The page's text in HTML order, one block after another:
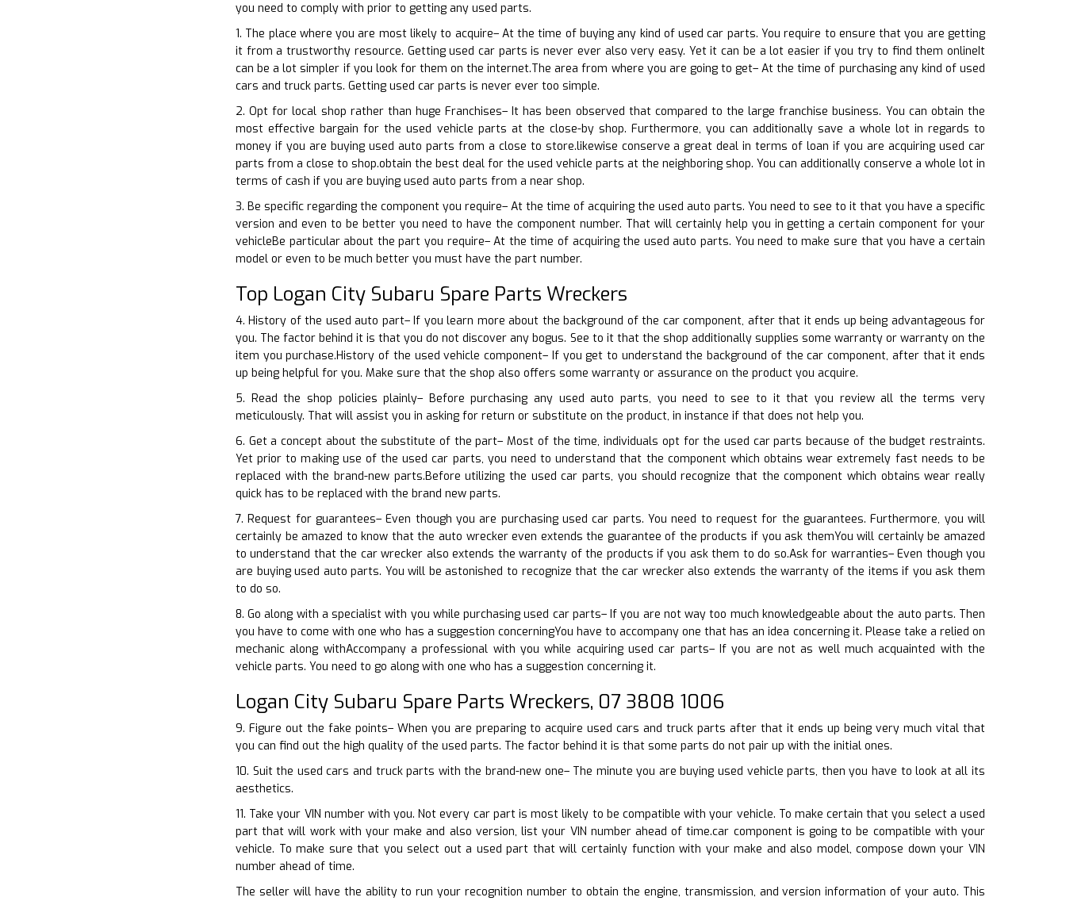
you need to comply with prior to getting any used parts.
1. The place where you are most likely to acquire– At the time of buying any kind of used car parts. You require to ensure that you are getting
it from a trustworthy resource. Getting used car parts is never ever also very easy. Yet it can be a lot easier if you try to find them onlineIt
can be a lot simpler if you look for them on the internet.The area from where you are going to get– At the time of purchasing any kind of used
cars and truck parts. Getting used car parts is never ever too simple.
2. Opt for local shop rather than huge Franchises– It has been observed that compared to the large franchise business. You can obtain the
most effective bargain for the used vehicle parts at the close-by shop. Furthermore, you can additionally save a whole lot in regards to
money if you are buying used auto parts from a close to store.likewise conserve a great deal in terms of loan if you are acquiring used car
parts from a close to shop.obtain the best deal for the used vehicle parts at the neighboring shop. You can additionally conserve a whole lot in
terms of cash if you are buying used auto parts from a near shop.
3. Be specific regarding the component you require– At the time of acquiring the used auto parts. You need to see to it that you have a specific
version and even to be better you need to have the component number. That will certainly help you in getting a certain component for your
vehicleBe particular about the part you require– At the time of acquiring the used auto parts. You need to make sure that you have a certain
model or even to be much better you must have the part number.
Top Logan City Subaru Spare Parts Wreckers
4. History of the used auto part– If you learn more about the background of the car component, after that it ends up being advantageous for
you. The factor behind it is that you do not discover any bogus. See to it that the shop additionally supplies some warranty or warranty on the
item you purchase.History of the used vehicle component– If you get to understand the background of the car component, after that it ends
up being helpful for you. Make sure that the shop also offers some warranty or assurance on the product you acquire.
5. Read the shop policies plainly– Before purchasing any used auto parts, you need to see to it that you review all the terms very
meticulously. That will assist you in asking for return or substitute on the product, in instance if that does not help you.
6. Get a concept about the substitute of the part– Most of the time, individuals opt for the used car parts because of the budget restraints.
Yet prior to making use of the used car parts, you need to understand that the component which obtains wear extremely fast needs to be
replaced with the brand-new parts.Before utilizing the used car parts, you should recognize that the component which obtains wear really
quick has to be replaced with the brand new parts.
7. Request for guarantees– Even though you are purchasing used car parts. You need to request for the guarantees. Furthermore, you will
certainly be amazed to know that the auto wrecker even extends the guarantee of the products if you ask themYou will certainly be amazed
to understand that the car wrecker also extends the warranty of the products if you ask them to do so.Ask for warranties– Even though you
are buying used auto parts. You will be astonished to recognize that the car wrecker also extends the warranty of the items if you ask them
to do so.
8. Go along with a specialist with you while purchasing used car parts– If you are not way too much knowledgeable about the auto parts. Then
you have to come with one who has a suggestion concerningYou have to accompany one that has an idea concerning it. Please take a relied on
mechanic along withAccompany a professional with you while acquiring used car parts– If you are not as well much acquainted with the
vehicle parts. You need to go along with one who has a suggestion concerning it.
Logan City Subaru Spare Parts Wreckers, 07 3808 1006
9. Figure out the fake points– When you are preparing to acquire used cars and truck parts after that it ends up being very much vital that
you can find out the high quality of the used parts. The factor behind it is that some parts do not pair up with the initial ones.
10. Suit the used cars and truck parts with the brand-new one– The minute you are buying used vehicle parts, then you have to look at all its
aesthetics.
11. Take your VIN number with you. Not every car part is most likely to be compatible with your vehicle. To make certain that you select a used
part that will work with your make and also version, list your VIN number ahead of time.car component is going to be compatible with your
vehicle. To make sure that you select out a used part that will certainly function with your make and also model, compose down your VIN
number ahead of time.
The seller will have the ability to run your recognition number to obtain the engine, transmission, and version information of your auto. This